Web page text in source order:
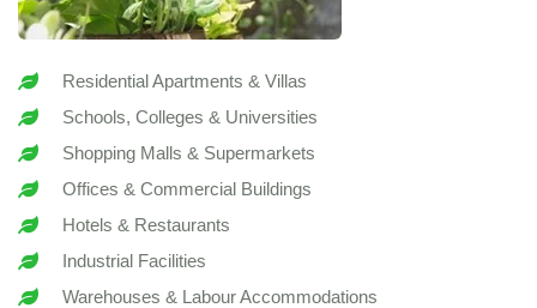
Residential Apartments & Villas
Schools, Colleges & Universities
Shopping Malls & Supermarkets
Offices & Commercial Buildings
Hotels & Restaurants
Industrial Facilities
Warehouses & Labour Accommodations